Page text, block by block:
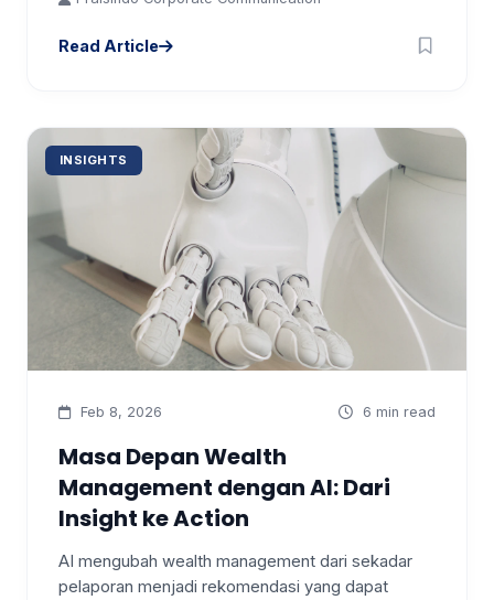
Read Article
INSIGHTS
Feb 8, 2026 6 min read
Masa Depan Wealth
Management dengan AI: Dari
Insight ke Action
AI mengubah wealth management dari sekadar
pelaporan menjadi rekomendasi yang dapat